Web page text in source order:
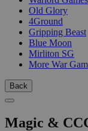
Old Glory
4Ground
Gripping Beast
Blue Moon
Mirliton SG
More War
Back
Magic &